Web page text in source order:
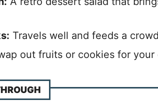
Travels well and feeds a
out fruits or cookies for your